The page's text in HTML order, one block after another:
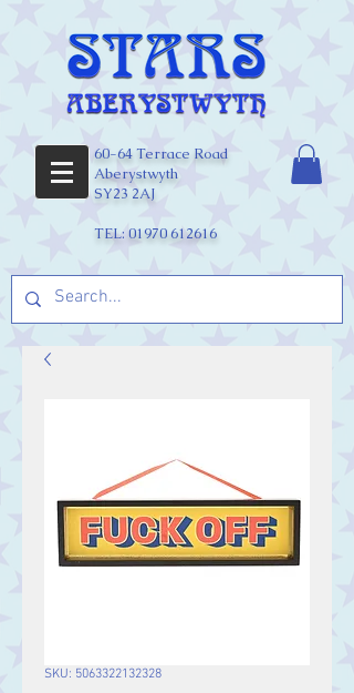
60-64 Terrace Road
Aberystwyth
SY23 2AJ
TEL:01970 612616
SKU: 5063322132328